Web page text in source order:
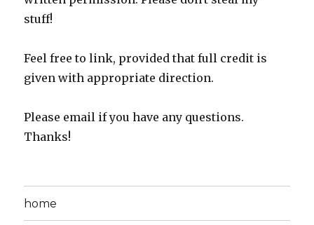
stuff!
Feel free to link, provided that full credit is
given with appropriate direction.
Please email if you have any questions.
Thanks!
home